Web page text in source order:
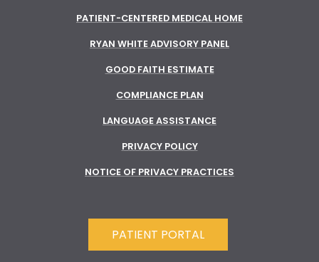
PATIENT-CENTERED MEDICAL HOME
RYAN WHITE ADVISORY PANEL
GOOD FAITH ESTIMATE
COMPLIANCE PLAN
LANGUAGE ASSISTANCE
PRIVACY POLICY
NOTICE OF PRIVACY PRACTICES
PATIENT PORTAL